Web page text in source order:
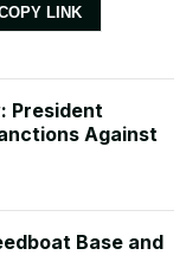
President
Against
Base and
LINK